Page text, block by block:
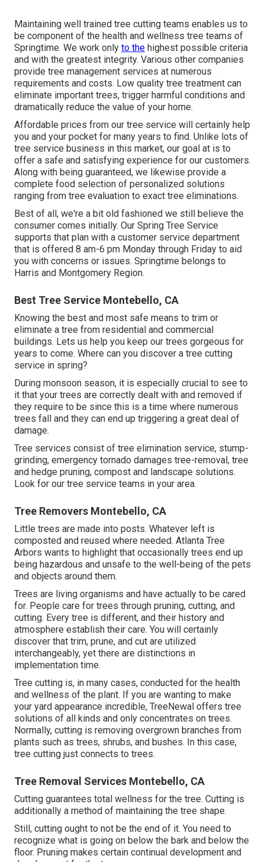
Maintaining well trained tree cutting teams enables us to
be component of the health and wellness tree teams of
Springtime. We work only to the highest possible criteria
and with the greatest integrity. Various other companies
provide tree management services at numerous
requirements and costs. Low quality tree treatment can
eliminate important trees, trigger harmful conditions and
dramatically reduce the value of your home.
Affordable prices from our tree service will certainly help
you and your pocket for many years to find. Unlike lots of
tree service business in this market, our goal at is to
offer a safe and satisfying experience for our customers.
Along with being guaranteed, we likewise provide a
complete food selection of personalized solutions
ranging from tree evaluation to exact tree eliminations.
Best of all, we're a bit old fashioned we still believe the
consumer comes initially. Our Spring Tree Service
supports that plan with a customer service department
that is offered 8 am-6 pm Monday through Friday to aid
you with concerns or issues. Springtime belongs to
Harris and Montgomery Region.
Best Tree Service Montebello, CA
Knowing the best and most safe means to trim or
eliminate a tree from residential and commercial
buildings. Lets us help you keep our trees gorgeous for
years to come. Where can you discover a tree cutting
service in spring?
During monsoon season, it is especially crucial to see to
it that your trees are correctly dealt with and removed if
they require to be since this is a time where numerous
trees fall and they can end up triggering a great deal of
damage.
Tree services consist of tree elimination service, stump-
grinding, emergency tornado damages tree-removal, tree
and hedge pruning, compost and landscape solutions.
Look for our tree service teams in your area.
Tree Removers Montebello, CA
Little trees are made into posts. Whatever left is
composted and reused where needed. Atlanta Tree
Arbors wants to highlight that occasionally trees end up
being hazardous and unsafe to the well-being of the pets
and objects around them.
Trees are living organisms and have actually to be cared
for. People care for trees through pruning, cutting, and
cutting. Every tree is different, and their history and
atmosphere establish their care. You will certainly
discover that trim, prune, and cut are utilized
interchangeably, yet there are distinctions in
implementation time.
Tree cutting is, in many cases, conducted for the health
and wellness of the plant. If you are wanting to make
your yard appearance incredible, TreeNewal offers tree
solutions of all kinds and only concentrates on trees.
Normally, cutting is removing overgrown branches from
plants such as trees, shrubs, and bushes. In this case,
tree cutting just connects to trees.
Tree Removal Services Montebello, CA
Cutting guarantees total wellness for the tree. Cutting is
additionally a method of maintaining the tree shape.
Still, cutting ought to not be the end of it. You need to
recognize what is going on below the bark and below the
floor. Pruning makes certain continual development and